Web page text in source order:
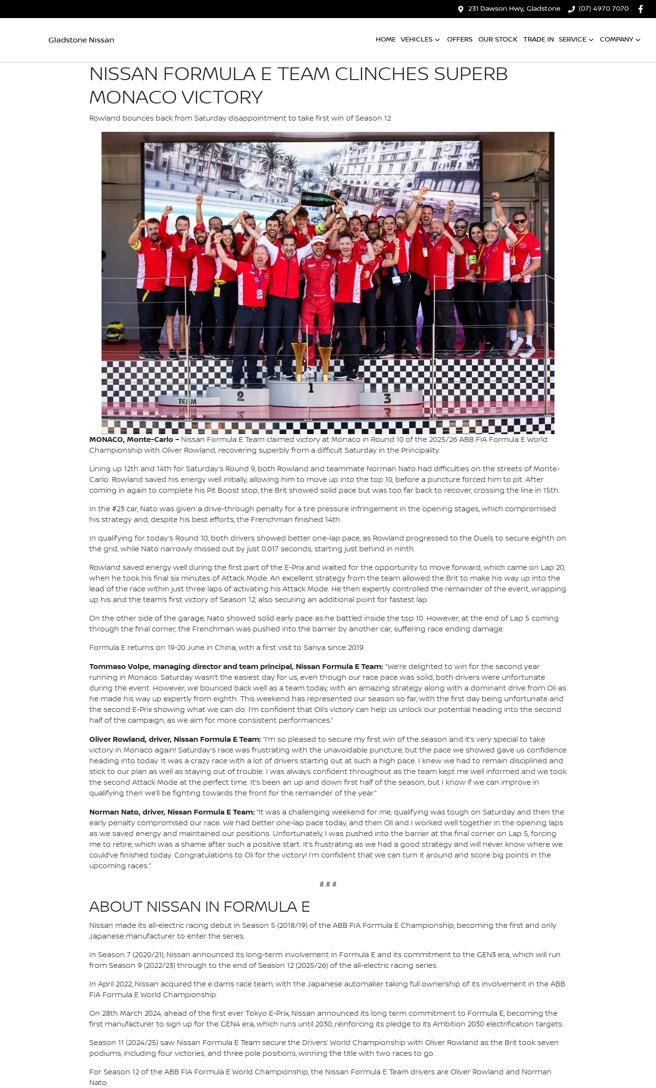
231 Dawson Hwy, Gladstone (07) 4970 7070
Gladstone Nissan HOME VEHICLES OFFERS OUR STOCK TRADE IN SERVICE COMPANY
NISSAN FORMULA E TEAM CLINCHES SUPERB
MONACO VICTORY
Rowland bounces back from Saturday disappointment to take first win of Season 12
MONACO, Monte-Carlo – Nissan Formula E Team claimed victory at Monaco in Round 10 of the 2025/26 ABB FIA Formula E World
Championship with Oliver Rowland, recovering superbly from a difficult Saturday in the Principality.
Lining up 12th and 14th for Saturday’s Round 9, both Rowland and teammate Norman Nato had difficulties on the streets of Monte-
Carlo. Rowland saved his energy well initially, allowing him to move up into the top 10, before a puncture forced him to pit. After
coming in again to complete his Pit Boost stop, the Brit showed solid pace but was too far back to recover, crossing the line in 15th.
In the #23 car, Nato was given a drive-through penalty for a tire pressure infringement in the opening stages, which compromised
his strategy and, despite his best efforts, the Frenchman finished 14th.
In qualifying for today’s Round 10, both drivers showed better one-lap pace, as Rowland progressed to the Duels to secure eighth on
the grid, while Nato narrowly missed out by just 0.017 seconds, starting just behind in ninth.
Rowland saved energy well during the first part of the E-Prix and waited for the opportunity to move forward, which came on Lap 20,
when he took his final six minutes of Attack Mode. An excellent strategy from the team allowed the Brit to make his way up into the
lead of the race within just three laps of activating his Attack Mode. He then expertly controlled the remainder of the event, wrapping
up his and the team’s first victory of Season 12, also securing an additional point for fastest lap.
On the other side of the garage, Nato showed solid early pace as he battled inside the top 10. However, at the end of Lap 5 coming
through the final corner, the Frenchman was pushed into the barrier by another car, suffering race ending damage.
Formula E returns on 19-20 June in China, with a first visit to Sanya since 2019.
Tommaso Volpe, managing director and team principal, Nissan Formula E Team: “We’re delighted to win for the second year
running in Monaco. Saturday wasn’t the easiest day for us, even though our race pace was solid, both drivers were unfortunate
during the event. However, we bounced back well as a team today, with an amazing strategy along with a dominant drive from Oli as
he made his way up expertly from eighth. This weekend has represented our season so far, with the first day being unfortunate and
the second E-Prix showing what we can do. I’m confident that Oli’s victory can help us unlock our potential heading into the second
half of the campaign, as we aim for more consistent performances.”
Oliver Rowland, driver, Nissan Formula E Team: “I’m so pleased to secure my first win of the season and it’s very special to take
victory in Monaco again! Saturday’s race was frustrating with the unavoidable puncture, but the pace we showed gave us confidence
heading into today. It was a crazy race with a lot of drivers starting out at such a high pace. I knew we had to remain disciplined and
stick to our plan as well as staying out of trouble. I was always confident throughout as the team kept me well informed and we took
the second Attack Mode at the perfect time. It’s been an up and down first half of the season, but I know if we can improve in
qualifying then we’ll be fighting towards the front for the remainder of the year.”
Norman Nato, driver, Nissan Formula E Team: “It was a challenging weekend for me, qualifying was tough on Saturday and then the
early penalty compromised our race. We had better one-lap pace today, and then Oli and I worked well together in the opening laps
as we saved energy and maintained our positions. Unfortunately, I was pushed into the barrier at the final corner on Lap 5, forcing
me to retire, which was a shame after such a positive start. It’s frustrating as we had a good strategy and will never know where we
could’ve finished today. Congratulations to Oli for the victory! I’m confident that we can turn it around and score big points in the
upcoming races.”
# # #
ABOUT NISSAN IN FORMULA E
Nissan made its all-electric racing debut in Season 5 (2018/19) of the ABB FIA Formula E Championship, becoming the first and only
Japanese manufacturer to enter the series.
In Season 7 (2020/21), Nissan announced its long-term involvement in Formula E and its commitment to the GEN3 era, which will run
from Season 9 (2022/23) through to the end of Season 12 (2025/26) of the all-electric racing series.
In April 2022, Nissan acquired the e.dams race team, with the Japanese automaker taking full ownership of its involvement in the ABB
FIA Formula E World Championship.
On 28th March 2024, ahead of the first ever Tokyo E-Prix, Nissan announced its long term commitment to Formula E, becoming the
first manufacturer to sign up for the GEN4 era, which runs until 2030, reinforcing its pledge to its Ambition 2030 electrification targets.
Season 11 (2024/25) saw Nissan Formula E Team secure the Drivers’ World Championship with Oliver Rowland as the Brit took seven
podiums, including four victories, and three pole positions, winning the title with two races to go.
For Season 12 of the ABB FIA Formula E World Championship, the Nissan Formula E Team drivers are Oliver Rowland and Norman
Nato.